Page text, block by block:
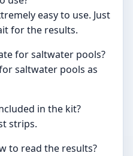
easy to use. Just
for the results.
for saltwater pools?
saltwater pools as
in the kit?
strips.
to read the results?